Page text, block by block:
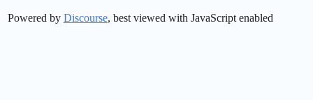
Powered by Discourse, best viewed with JavaScript enabled